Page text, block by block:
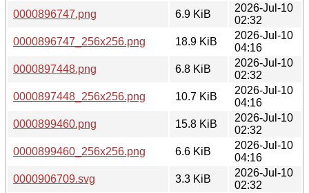
0000896747.png 6.9 KiB
2026-Jul-10
02:32
0000896747_256x256.png
18.9 KiB
2026-Jul-10
04:16
0000897448.png
6.8 KiB
2026-Jul-10
02:32
0000897448_256x256.png
10.7 KiB
2026-Jul-10
04:16
0000899460.png
15.8 KiB
2026-Jul-10
02:32
0000899460_256x256.png
6.6 KiB
2026-Jul-10
04:16
0000906709.svg
3.3 KiB
2026-Jul-10
02:32